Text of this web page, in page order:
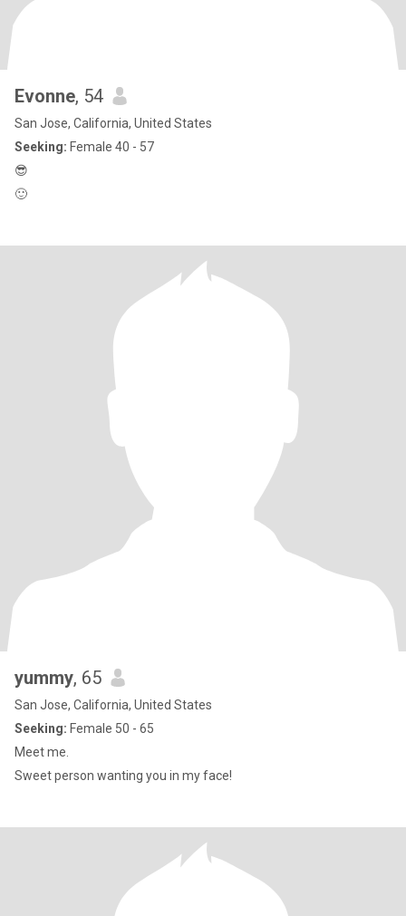
Evonne, 54
San Jose, California, United States
Seeking: Female 40 - 57
😎
🙂
yummy, 65
San Jose, California, United States
Seeking: Female 50 - 65
Meet me.
Sweet person wanting you in my face!